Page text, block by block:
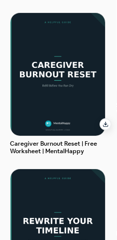
Caregiver Burnout Reset | Free
Worksheet | MentalHappy